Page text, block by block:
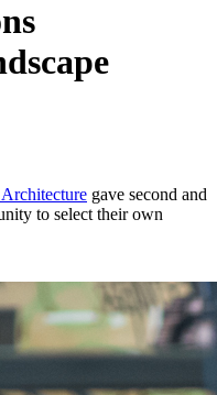
gave second and
to select their own